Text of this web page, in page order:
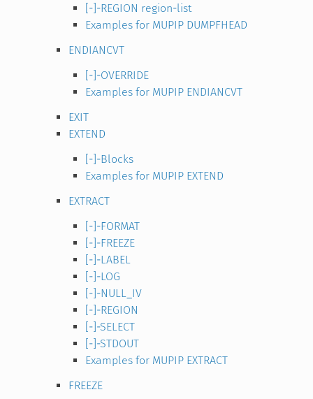
[-]-REGION region-list
Examples for MUPIP DUMPFHEAD
ENDIANCVT
[-]-OVERRIDE
Examples for MUPIP ENDIANCVT
EXIT
EXTEND
[-]-Blocks
Examples for MUPIP EXTEND
EXTRACT
[-]-FORMAT
[-]-FREEZE
[-]-LABEL
[-]-LOG
[-]-NULL_IV
[-]-REGION
[-]-SELECT
[-]-STDOUT
Examples for MUPIP EXTRACT
FREEZE